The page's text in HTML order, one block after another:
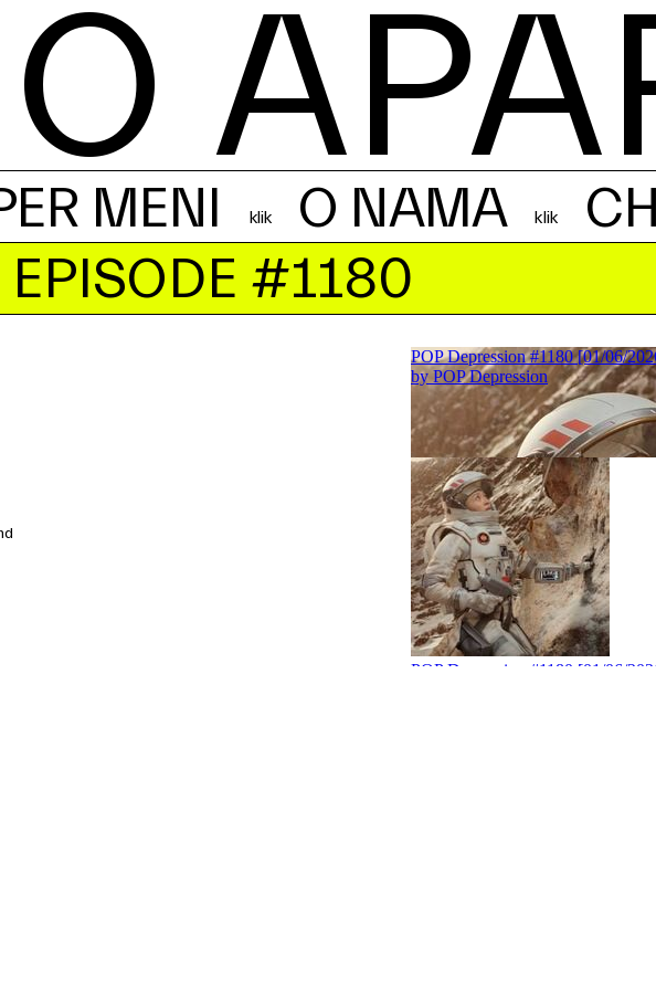
MENI O NAMA
#1180